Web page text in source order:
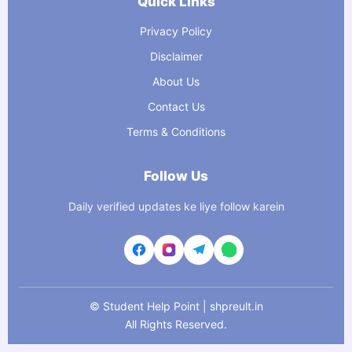
Privacy Policy
Disclaimer
About Us
Contact Us
Terms & Conditions
Follow Us
Daily verified updates ke liye follow karein
© Student Help Point | shpreult.in
All Rights Reserved.